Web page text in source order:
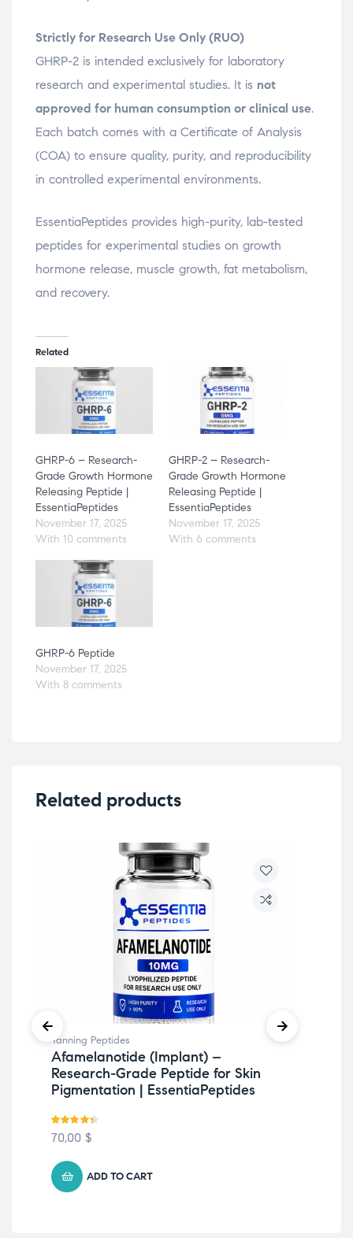
Strictly for Research Use Only (RUO)
GHRP-2 is intended exclusively for laboratory
research and experimental studies. It is not
approved for human consumption or clinical use.
Each batch comes with a Certificate of Analysis
(COA) to ensure quality, purity, and reproducibility
in controlled experimental environments.
EssentiaPeptides provides high-purity, lab-tested
peptides for experimental studies on growth
hormone release, muscle growth, fat metabolism,
and recovery.
Related
GHRP-6 – Research-
Grade Growth Hormone
Releasing Peptide |
EssentiaPeptides
November 17, 2025
With 10 comments
GHRP-2 – Research-
Grade Growth Hormone
Releasing Peptide |
EssentiaPeptides
November 17, 2025
With 6 comments
GHRP-6 Peptide
November 17, 2025
With 8 comments
Related products
Tanning Peptides
Afamelanotide (Implant) –
Research-Grade Peptide for Skin
Pigmentation | EssentiaPeptides
Rated4.33
70,00 $
ADD TO CART